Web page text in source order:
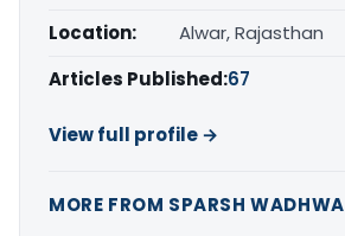
Location:
Alwar, Rajasthan
Articles Published:67
View full profile →
MORE FROM SPARSH WADHWA